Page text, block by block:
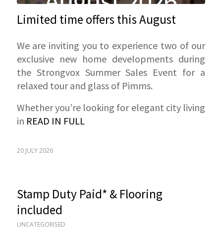
Limited time offers this August
We are inviting you to experience two of our
exclusive new home developments during
the Strongvox Summer Sales Event for a
relaxed tour and glass of Pimms.
Whether you’re looking for elegant city living
in READ IN FULL
20 JULY 2026
Stamp Duty Paid* & Flooring
included
UNCATEGORISED